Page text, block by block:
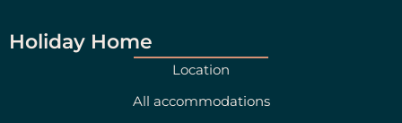
Holiday Home
Location
All accommodations